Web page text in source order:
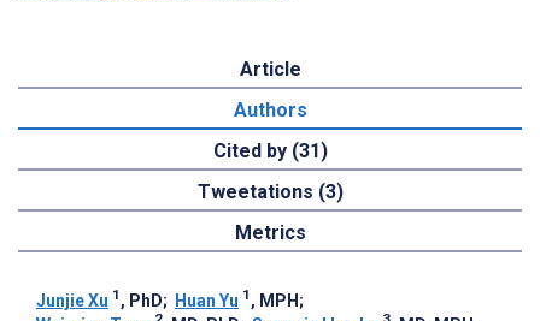
Article
Authors
Cited by (31)
Tweetations (3)
Metrics
Junjie Xu 1 , PhD; Huan Yu 1 , MPH ;